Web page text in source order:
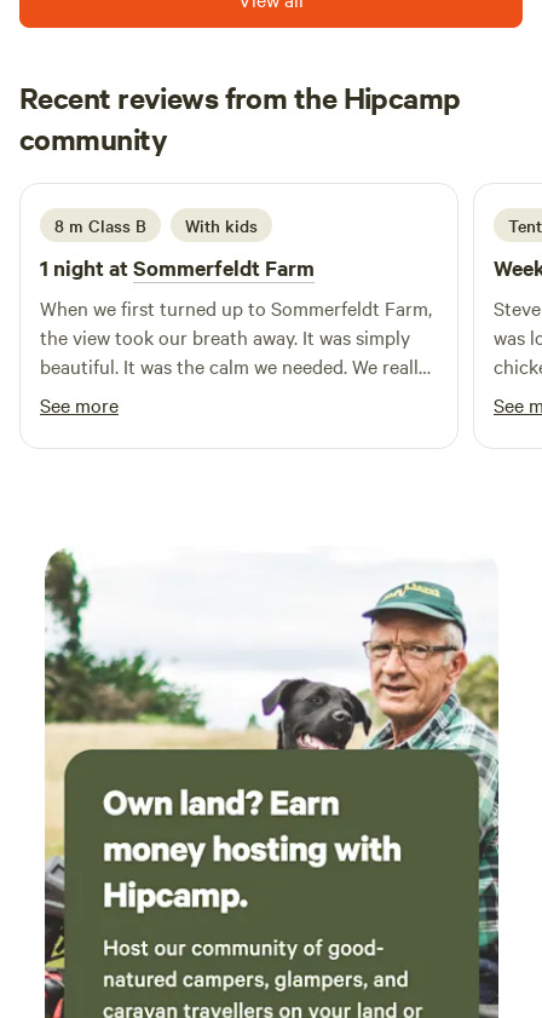
west coast including Baileys beach, Kai iwi lakes and Tane
family so this a family friendly spot, not a party place. If you
want wifi you need to come up to the house.
Recent reviews from the Hipcamp
community
K Kayelene
December 2025
8 m Class B With kids
1 night atSommerfeldt Farm
When we first turned up to Sommerfeldt Farm,
the view took our breath away. It was simply
beautiful. It was the calm we needed. We really
enjoyed our over night stay and am excited to
return. Judith was excellent and so
accommodating, it made the stay easy.
See more
Tent
was
area
See